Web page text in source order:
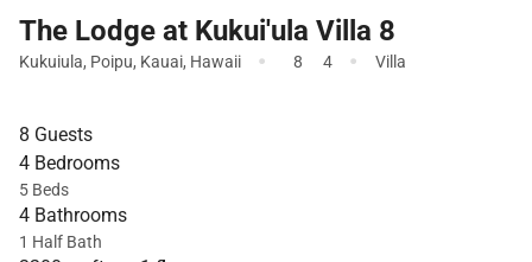
The Lodge at Kukui'ula Villa 8
Kukuiula, Poipu, Kauai, Hawaii · 8 4 · Villa
8 Guests
4 Bedrooms
5 Beds
4 Bathrooms
1 Half Bath